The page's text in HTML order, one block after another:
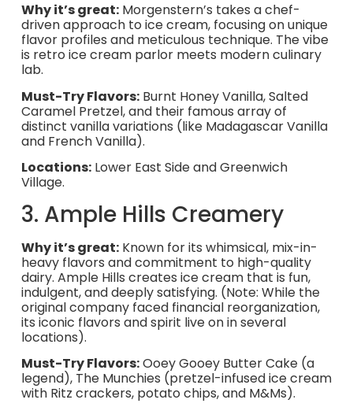
Why it’s great:Morgenstern’s takes a chef-
driven approach to ice cream, focusing on unique
flavor profiles and meticulous technique. The vibe
is retro ice cream parlor meets modern culinary
lab.
Must-Try Flavors:Burnt Honey Vanilla, Salted
Caramel Pretzel, and their famous array of
distinct vanilla variations (like Madagascar Vanilla
and French Vanilla).
Locations:Lower East Side and Greenwich
Village.
3. Ample Hills Creamery
Why it’s great:Known for its whimsical, mix-in-
heavy flavors and commitment to high-quality
dairy. Ample Hills creates ice cream that is fun,
indulgent, and deeply satisfying. (Note: While the
original company faced financial reorganization,
its iconic flavors and spirit live on in several
locations).
Must-Try Flavors:Ooey Gooey Butter Cake (a
legend), The Munchies (pretzel-infused ice cream
with Ritz crackers, potato chips, and M&Ms).